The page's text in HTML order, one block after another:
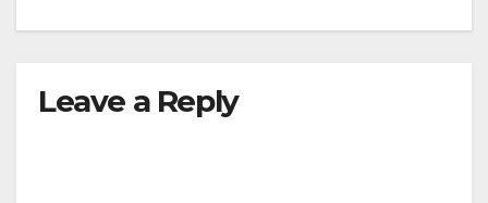
e
Leave a Reply